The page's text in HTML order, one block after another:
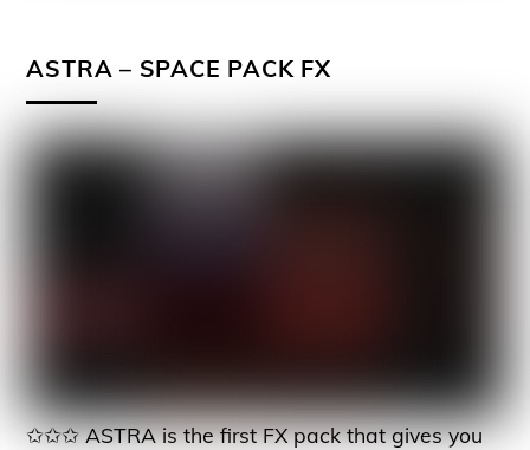
ASTRA – SPACE PACK FX
✩✩✩ ASTRA is the first FX pack that gives you